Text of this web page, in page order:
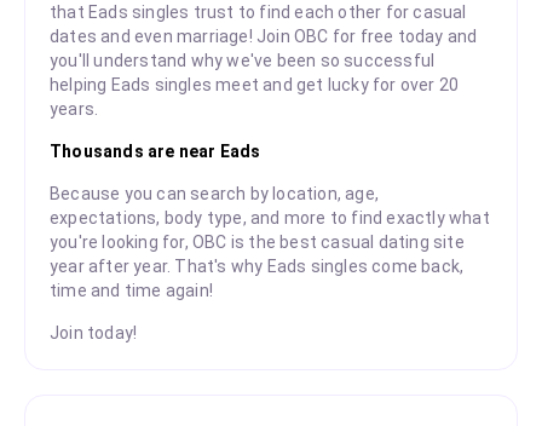
that Eads singles trust to find each other for casual
dates and even marriage! Join OBC for free today and
you'll understand why we've been so successful
helping Eads singles meet and get lucky for over 20
years.
Thousands are near Eads
Because you can search by location, age,
expectations, body type, and more to find exactly what
you're looking for, OBC is the best casual dating site
year after year. That's why Eads singles come back,
time and time again!
Join today!